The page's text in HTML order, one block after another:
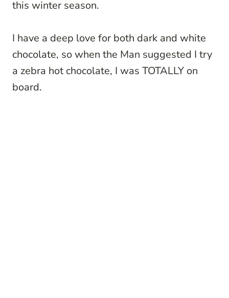
this winter season.
I have a deep love for both dark and white
chocolate, so when the Man suggested I try
a zebra hot chocolate, I was TOTALLY on
board.